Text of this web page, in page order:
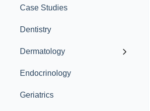
Case Studies
Dentistry
Dermatology
Endocrinology
Geriatrics